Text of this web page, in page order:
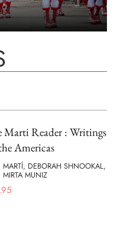
Marti Reader : Writings
Americas
MARTÍ, DEBORAH SHNOOKAL,
MUNIZ